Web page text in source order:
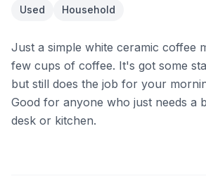
Used Household
Just a simple white ceramic coffee
few cups of coffee. It's got some
but still does the job for your
Good for anyone who just needs a
desk or kitchen.